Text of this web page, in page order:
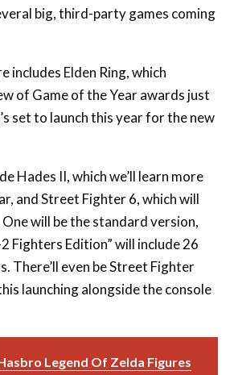
big, third-party games coming
includes Elden Ring, which
of Game of the Year awards just
set to launch this year for the new
Hades II, which we’ll learn more
and Street Fighter 6, which will
will be the standard version,
Fighters Edition” will include 26
There’ll even be Street Fighter
launching alongside the console
Legend Of Zelda Figures